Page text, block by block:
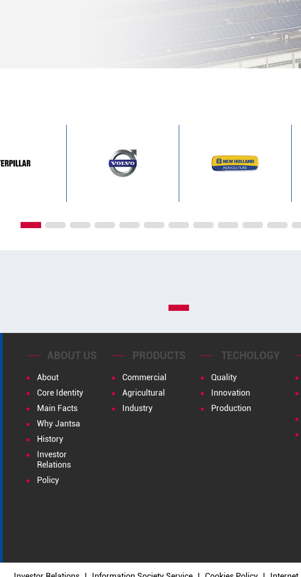
ABOUT US
About
Core Identity
Main Facts
Why Jantsa
History
Investor
Relations
Policy
PRODUCTS
Commercial
Agricultural
Industry
TECHOLOGY
Quality
Innovation
Production